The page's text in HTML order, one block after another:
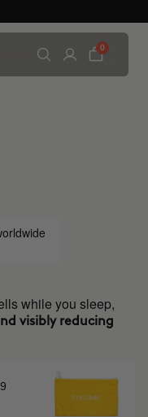
0
while you sleep,
visibly reducing